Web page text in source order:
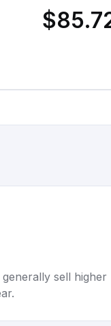
sell higher